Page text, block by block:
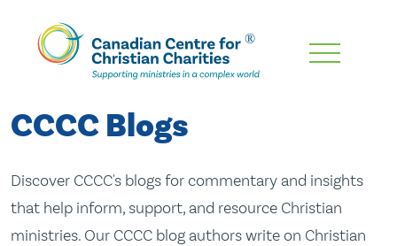
Skip
Content
CCCC Blogs
Discover CCCC's blogs for commentary and insights
that help inform, support, and resource Christian
ministries. Our CCCC blog authors write on Christian